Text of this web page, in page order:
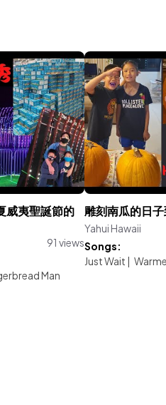
夷聖誕節的
91 views
Man
雕刻南瓜的日子
Yahui Hawaii
Songs:
Just Wait |